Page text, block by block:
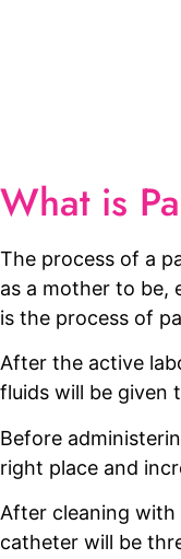
What is
The process of a
as a mother to be,
is the process of
After the active
fluids will be given
Before
right place and
After cleaning with
catheter will be